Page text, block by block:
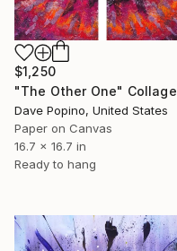
$1,250
"The Other One" Collage
Dave Popino, United States
Paper on Canvas
16.7 x 16.7 in
Ready to hang